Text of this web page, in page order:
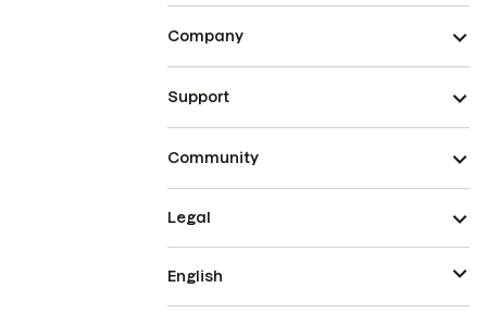
Company
Support
Community
Legal
English